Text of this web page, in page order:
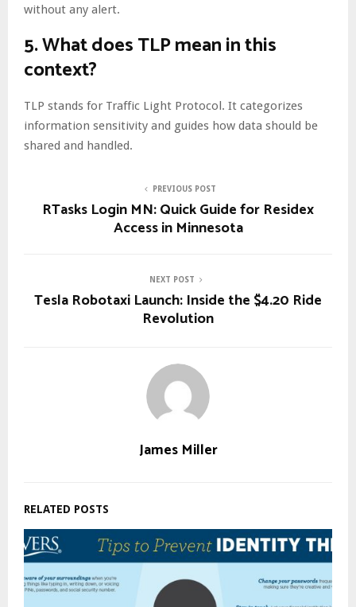
without any alert.
5.What does TLP mean in this
context?
TLP stands for Traffic Light Protocol. It categorizes
information sensitivity and guides how data should be
shared and handled.
PREVIOUS POST
RTasks Login MN: Quick Guide for Residex
Access in Minnesota
NEXT POST
Tesla Robotaxi Launch: Inside the $4.20 Ride
Revolution
James Miller
RELATED POSTS